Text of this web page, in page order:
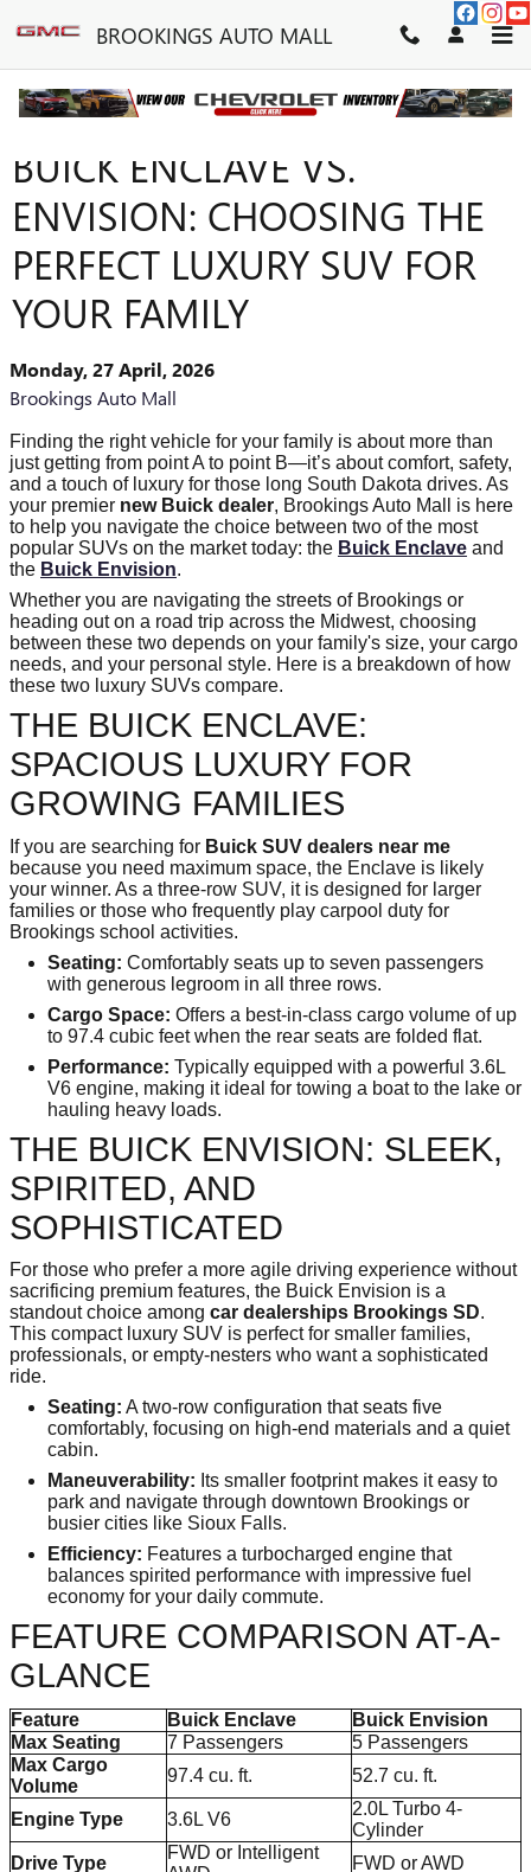
BROOKINGS AUTO MALL
BUICK ENCLAVE VS.
ENVISION: CHOOSING THE
PERFECT LUXURY SUV FOR
YOUR FAMILY
Monday, 27 April, 2026
Brookings Auto Mall
Finding the right vehicle for your family is about more than
just getting from point A to point B—it’s about comfort, safety,
and a touch of luxury for those long South Dakota drives. As
your premier new Buick dealer, Brookings Auto Mall is here
to help you navigate the choice between two of the most
popular SUVs on the market today: the Buick Enclave and
the Buick Envision.
Whether you are navigating the streets of Brookings or
heading out on a road trip across the Midwest, choosing
between these two depends on your family's size, your cargo
needs, and your personal style. Here is a breakdown of how
these two luxury SUVs compare.
THE BUICK ENCLAVE:
SPACIOUS LUXURY FOR
GROWING FAMILIES
If you are searching for Buick SUV dealers near me
because you need maximum space, the Enclave is likely
your winner. As a three-row SUV, it is designed for larger
families or those who frequently play carpool duty for
Brookings school activities.
Seating: Comfortably seats up to seven passengers
with generous legroom in all three rows.
Cargo Space: Offers a best-in-class cargo volume of up
to 97.4 cubic feet when the rear seats are folded flat.
Performance: Typically equipped with a powerful 3.6L
V6 engine, making it ideal for towing a boat to the lake or
hauling heavy loads.
THE BUICK ENVISION: SLEEK,
SPIRITED, AND
SOPHISTICATED
For those who prefer a more agile driving experience without
sacrificing premium features, the Buick Envision is a
standout choice among car dealerships Brookings SD.
This compact luxury SUV is perfect for smaller families,
professionals, or empty-nesters who want a sophisticated
ride.
Seating: A two-row configuration that seats five
comfortably, focusing on high-end materials and a quiet
cabin.
Maneuverability: Its smaller footprint makes it easy to
park and navigate through downtown Brookings or
busier cities like Sioux Falls.
Efficiency: Features a turbocharged engine that
balances spirited performance with impressive fuel
economy for your daily commute.
FEATURE COMPARISON AT-A-
GLANCE
Feature Buick Enclave
Buick Envision
Max Seating
7 Passengers
5 Passengers
Max Cargo
Volume
97.4 cu. ft. 52.7 cu. ft.
Engine Type 3.6L V6
2.0L Turbo 4-
Cylinder
Drive Type
FWD or Intelligent
FWD or AWD